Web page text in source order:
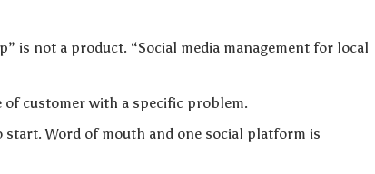
is not a product. “Social media management for local
of customer with a specific problem.
start. Word of mouth and one social platform is